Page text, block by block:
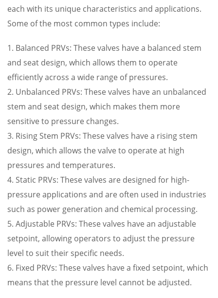
each with its unique characteristics and applications.
Some of the most common types include:
1. Balanced PRVs: These valves have a balanced stem
and seat design, which allows them to operate
efficiently across a wide range of pressures.
2. Unbalanced PRVs: These valves have an unbalanced
stem and seat design, which makes them more
sensitive to pressure changes.
3. Rising Stem PRVs: These valves have a rising stem
design, which allows the valve to operate at high
pressures and temperatures.
4. Static PRVs: These valves are designed for high-
pressure applications and are often used in industries
such as power generation and chemical processing.
5. Adjustable PRVs: These valves have an adjustable
setpoint, allowing operators to adjust the pressure
level to suit their specific needs.
6. Fixed PRVs: These valves have a fixed setpoint, which
means that the pressure level cannot be adjusted.